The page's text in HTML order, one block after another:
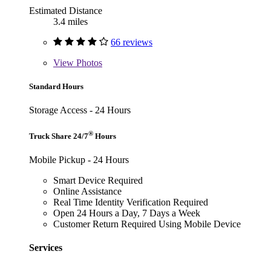
Estimated Distance
3.4 miles
66 reviews
View Photos
Standard Hours
Storage Access - 24 Hours
Truck Share 24/7® Hours
Mobile Pickup - 24 Hours
Smart Device Required
Online Assistance
Real Time Identity Verification Required
Open 24 Hours a Day, 7 Days a Week
Customer Return Required Using Mobile Device
Services